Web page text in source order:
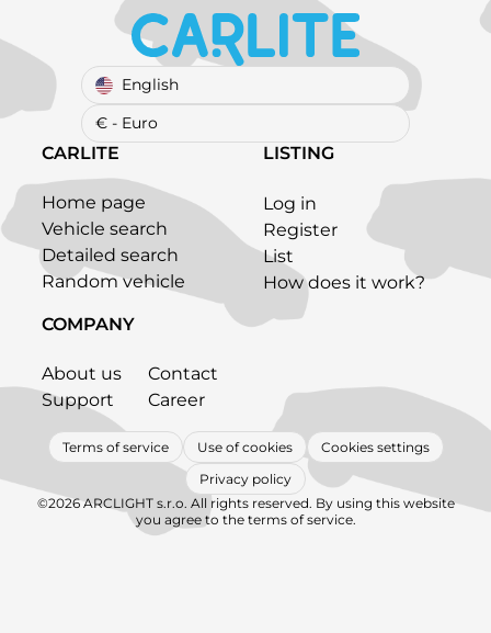
English
€ - Euro
CARLITE
Home page
Vehicle search
Detailed search
Random vehicle
LISTING
Log in
Register
List
How does it work?
COMPANY
About us
Contact
Support
Career
Terms of service Use of cookies
Cookies settings
Privacy policy
©2026 ARCLIGHT s.r.o. All rights reserved. By using this website
you agree to the terms of service.